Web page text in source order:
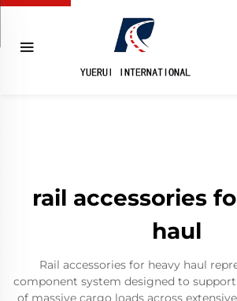
rail accessories
haul
Rail accessories for heavy haul
component system designed to
of massive cargo loads across